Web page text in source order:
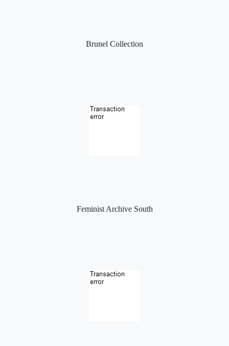
Brunel Collection
Feminist Archive South